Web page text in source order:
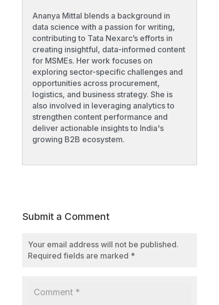
Ananya Mittal blends a background in
data science with a passion for writing,
contributing to Tata Nexarc’s efforts in
creating insightful, data-informed content
for MSMEs. Her work focuses on
exploring sector-specific challenges and
opportunities across procurement,
logistics, and business strategy. She is
also involved in leveraging analytics to
strengthen content performance and
deliver actionable insights to India's
growing B2B ecosystem.
Submit a Comment
Your email address will not be published.
Required fields are marked *